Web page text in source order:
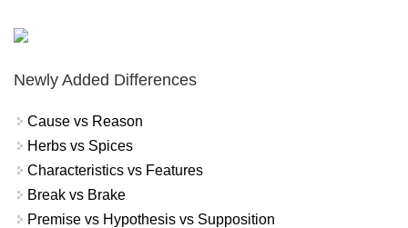
Newly Added Differences
Cause vs Reason
Herbs vs Spices
Characteristics vs Features
Break vs Brake
Premise vs Hypothesis vs Supposition